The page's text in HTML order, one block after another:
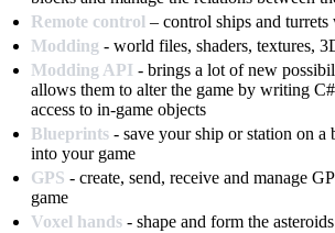
Remote control – control ships and
Modding - world files, shaders, textures,
Modding API - brings a lot of new
allows them to alter the game by writing
access to in-game objects
Blueprints - save your ship or station on a
into your game
GPS - create, send, receive and manage
game
Voxel hands - shape and form the